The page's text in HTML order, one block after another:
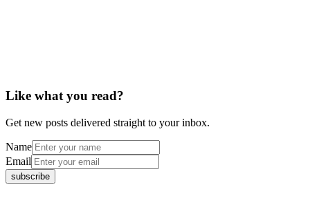
Like what you read?
Get new posts delivered straight to your inbox.
Name
Email